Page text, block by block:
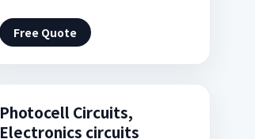
Free Quote
Photocell Circuits,
Electronics circuits